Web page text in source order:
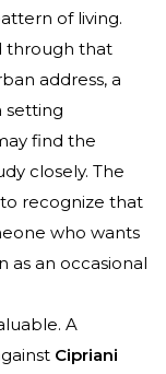
of living.
through that
address, a
setting
find the
closely. The
recognize that
who wants
as an occasional
A
Cipriani